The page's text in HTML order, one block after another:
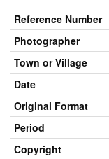
Reference Number
Photographer
Town or Village
Date
Original Format
Period
Copyright